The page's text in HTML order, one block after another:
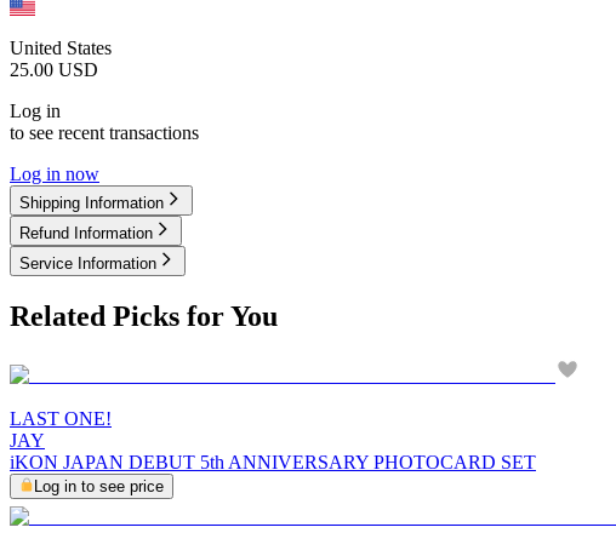
United States
25.00 USD
Log in
to see recent transactions
Log in now
Shipping Information
Refund Information
Service Information
Related Picks for You
LAST ONE!
JAY
iKON JAPAN DEBUT 5th ANNIVERSARY PHOTOCARD SET
Log in to see price